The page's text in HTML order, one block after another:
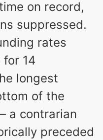
on record,
suppressed.
rates
14
longest
of the
a contrarian
preceded